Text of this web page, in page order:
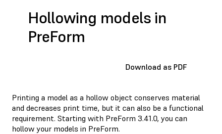
Hollowing models in
PreForm
Download as PDF
Printing a model as a hollow object conserves material
and decreases print time, but it can also be a functional
requirement. Starting with PreForm 3.41.0, you can
hollow your models in PreForm.